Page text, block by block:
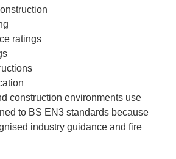
ratings
construction environments use
to BS EN3 standards because
industry guidance and fire